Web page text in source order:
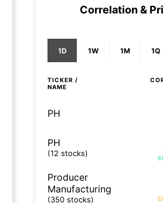
Correlation &
1D 1W 1M 1Q
TICKER /
NAME
PH
PH
(12 stocks)
Producer
Manufacturing
(350 stocks)